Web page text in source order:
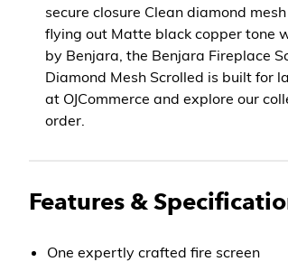
secure closure Clean diamond
flying out Matte black copper tone
by Benjara, the Benjara Fireplace
Diamond Mesh Scrolled is built for
at OJCommerce and explore our
order.
Features &
One expertly crafted fire screen